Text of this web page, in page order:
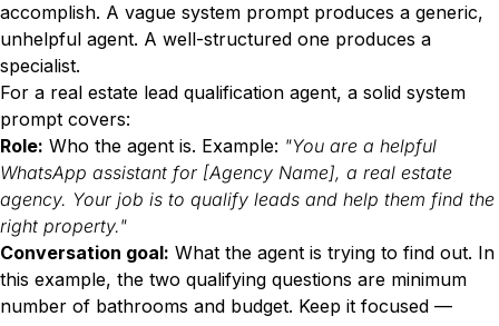
accomplish. A vague system prompt produces a generic,
unhelpful agent. A well-structured one produces a
specialist.
For a real estate lead qualification agent, a solid system
prompt covers:
Role: Who the agent is. Example: "You are a helpful
WhatsApp assistant for [Agency Name], a real estate
agency. Your job is to qualify leads and help them find the
right property."
Conversation goal: What the agent is trying to find out. In
this example, the two qualifying questions are minimum
number of bathrooms and budget. Keep it focused —